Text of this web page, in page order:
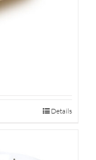
Details